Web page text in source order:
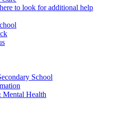
to look for additional help
School
Health